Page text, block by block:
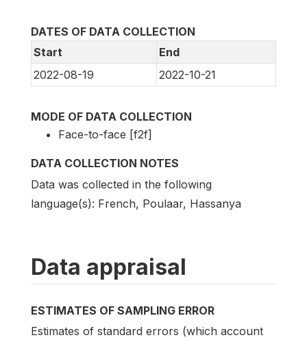
DATES OF DATA COLLECTION
Start
End
2022-08-19
2022-10-21
MODE OF DATA COLLECTION
Face-to-face [f2f]
DATA COLLECTION NOTES
Data was collected in the following
language(s): French, Poulaar, Hassanya
Data appraisal
ESTIMATES OF SAMPLING ERROR
Estimates of standard errors (which account